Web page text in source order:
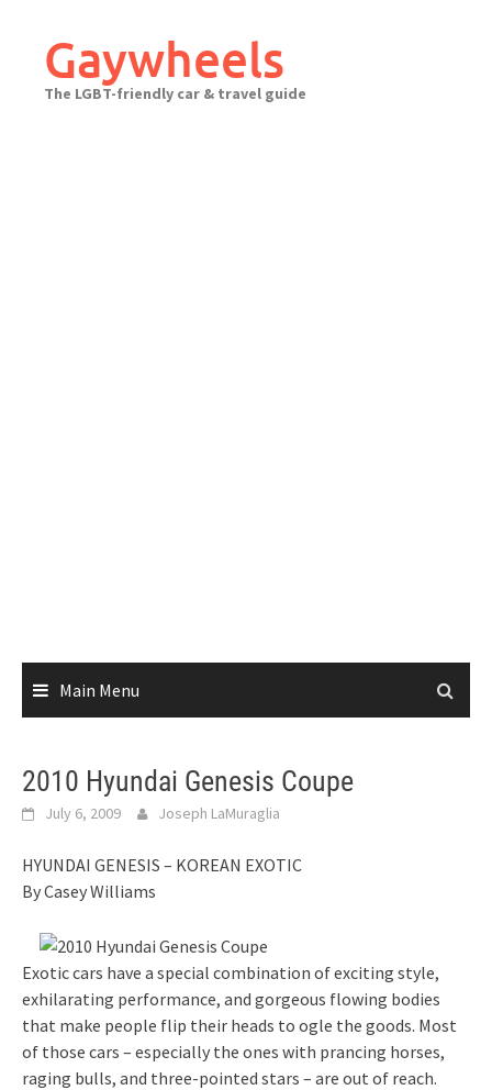
contentGaywheels
The LGBT-friendly car & travel guide
Main Menu
2010 Hyundai Genesis Coupe
July 6, 2009 Joseph LaMuraglia
HYUNDAI GENESIS – KOREAN EXOTIC
By Casey Williams
Exotic cars have a special combination of exciting style,
exhilarating performance, and gorgeous flowing bodies
that make people flip their heads to ogle the goods. Most
of those cars – especially the ones with prancing horses,
raging bulls, and three-pointed stars – are out of reach.